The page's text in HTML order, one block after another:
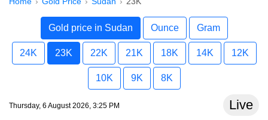
Gold price in Sudan Ounce Gram
24K 23K 22K 21K 18K 14K 12K
10K 9K 8K
Thursday, 6 August 2026, 3:25 PM Live